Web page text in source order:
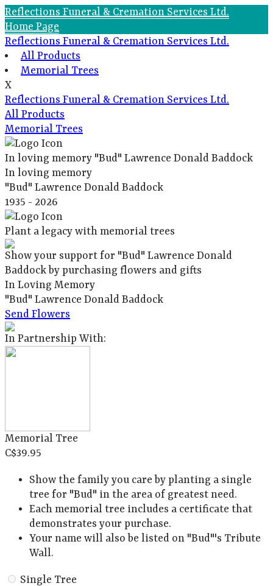
Reflections Funeral & Cremation Services Ltd.
Home Page
Reflections Funeral & Cremation Services Ltd.
All Products
Memorial Trees
X
Reflections Funeral & Cremation Services Ltd.
All Products
Memorial Trees
In loving memory "Bud" Lawrence Donald Baddock
In loving memory
"Bud" Lawrence Donald Baddock
1935 - 2026
Plant a legacy with memorial trees
Show your support for "Bud" Lawrence Donald
Baddock by purchasing flowers and gifts
In Loving Memory
"Bud" Lawrence Donald Baddock
Send Flowers
In Partnership With:
Memorial Tree
C$39.95
Show the family you care by planting a single
tree for "Bud" in the area of greatest need.
Each memorial tree includes a certificate that
demonstrates your purchase.
Your name will also be listed on "Bud"'s Tribute
Wall.
Single Tree